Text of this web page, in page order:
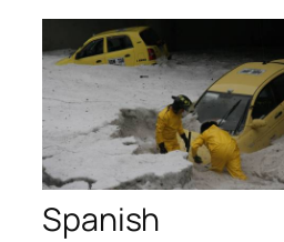
Spanish